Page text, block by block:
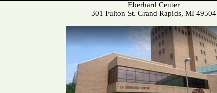
Eberhard Center
301 Fulton St. Grand Rapids, MI 49504